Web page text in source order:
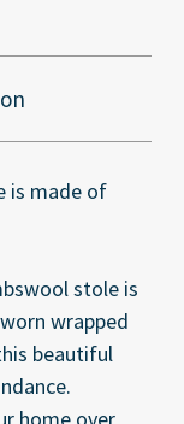
is made of
stole is
wrapped
beautiful